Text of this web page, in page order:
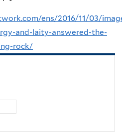
ens/2016/11/03/
and-laity-answered-the-
rock/